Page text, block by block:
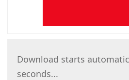
Download starts
seconds...